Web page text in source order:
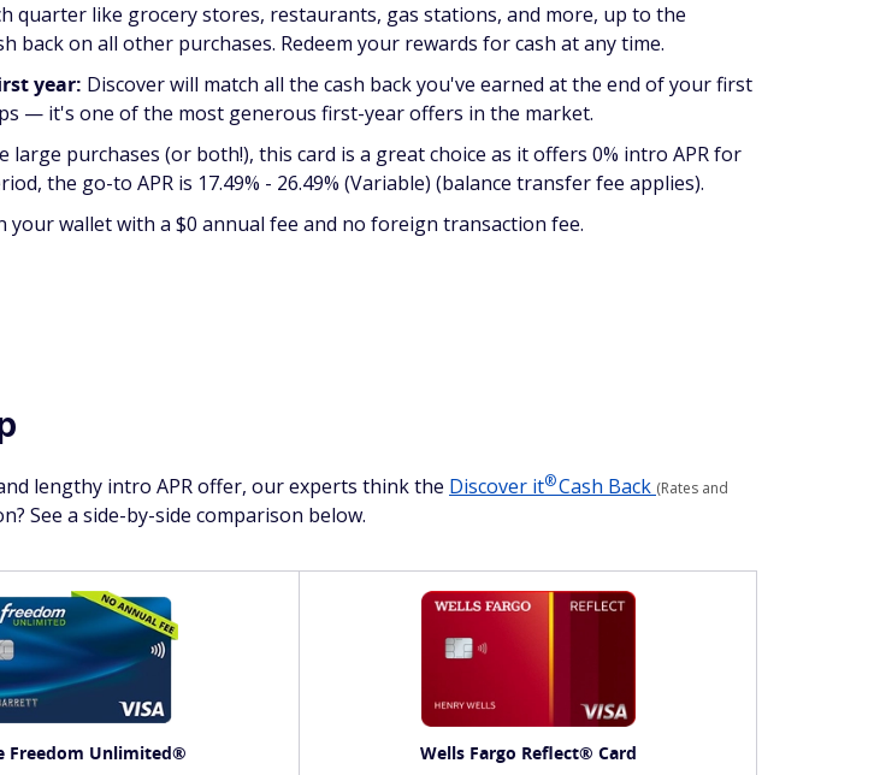
quarter like grocery stores, restaurants, gas stations, and more, up to the
back on all other purchases. Redeem your rewards for cash at any time.
year: Discover will match all the cash back you've earned at the end of your first
— it's one of the most generous first-year offers in the market.
purchases (or both!), this card is a great choice as it offers 0% intro APR for
the go-to APR is 17.49% - 26.49% (Variable) (balance transfer fee applies).
your wallet with a $0 annual fee and no foreign transaction fee.
lengthy intro APR offer, our experts think the Discover it®Cash Back (Rates and
See a side-by-side comparison below.
Freedom Unlimited® Wells Fargo Reflect® Card